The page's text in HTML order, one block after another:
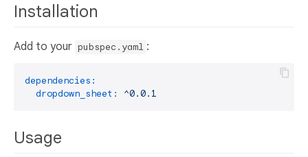
Installation
Add to your pubspec.yaml :
dependencies:
dropdown_sheet:
^0.0.1
Usage